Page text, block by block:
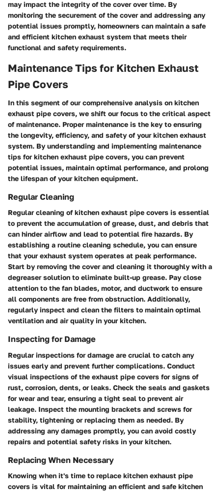
may impact the integrity of the cover over time. By
monitoring the securement of the cover and addressing any
potential issues promptly, homeowners can maintain a safe
and efficient kitchen exhaust system that meets their
functional and safety requirements.
Maintenance Tips for Kitchen Exhaust
Pipe Covers
In this segment of our comprehensive analysis on kitchen
exhaust pipe covers, we shift our focus to the critical aspect
of maintenance. Proper maintenance is the key to ensuring
the longevity, efficiency, and safety of your kitchen exhaust
system. By understanding and implementing maintenance
tips for kitchen exhaust pipe covers, you can prevent
potential issues, maintain optimal performance, and prolong
the lifespan of your kitchen equipment.
Regular Cleaning
Regular cleaning of kitchen exhaust pipe covers is essential
to prevent the accumulation of grease, dust, and debris that
can hinder airflow and lead to potential fire hazards. By
establishing a routine cleaning schedule, you can ensure
that your exhaust system operates at peak performance.
Start by removing the cover and cleaning it thoroughly with a
degreaser solution to eliminate built-up grease. Pay close
attention to the fan blades, motor, and ductwork to ensure
all components are free from obstruction. Additionally,
regularly inspect and clean the filters to maintain optimal
ventilation and air quality in your kitchen.
Inspecting for Damage
Regular inspections for damage are crucial to catch any
issues early and prevent further complications. Conduct
visual inspections of the exhaust pipe covers for signs of
rust, corrosion, dents, or leaks. Check the seals and gaskets
for wear and tear, ensuring a tight seal to prevent air
leakage. Inspect the mounting brackets and screws for
stability, tightening or replacing them as needed. By
addressing any damages promptly, you can avoid costly
repairs and potential safety risks in your kitchen.
Replacing When Necessary
Knowing when it's time to replace kitchen exhaust pipe
covers is vital for maintaining an efficient and safe kitchen